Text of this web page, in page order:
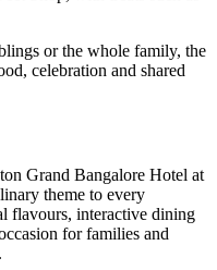
or the whole family, the
celebration and shared
Grand Bangalore Hotel at
theme to every
flavours, interactive dining
for families and